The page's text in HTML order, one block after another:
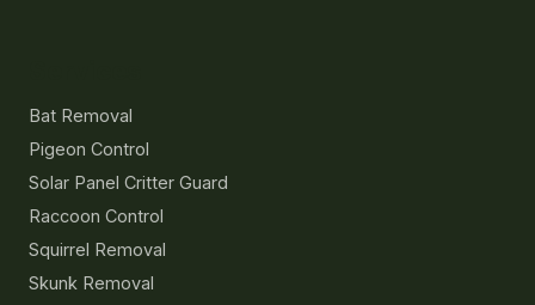
Bat Removal
Pigeon Control
Solar Panel Critter Guard
Raccoon Control
Squirrel Removal
Skunk Removal